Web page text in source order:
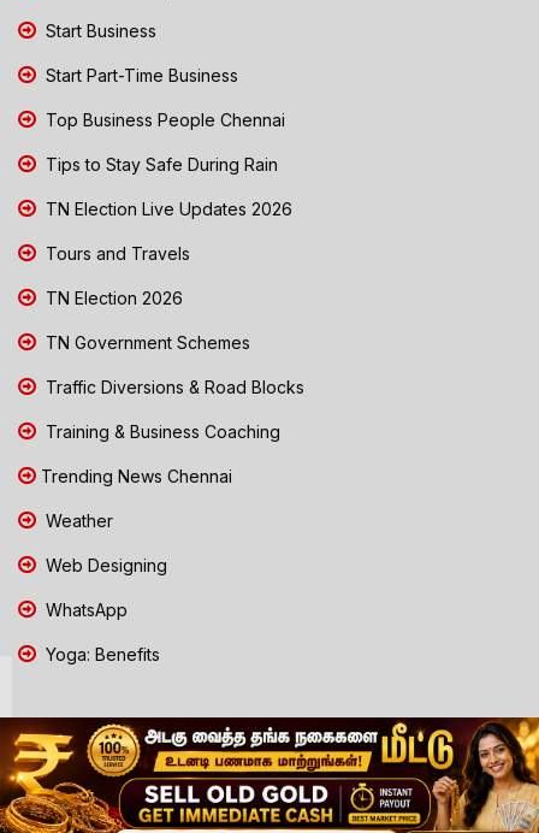
Start Business
Start Part-Time Business
Top Business People Chennai
Tips to Stay Safe During Rain
TN Election Live Updates 2026
Tours and Travels
TN Election 2026
TN Government Schemes
Traffic Diversions & Road Blocks
Training & Business Coaching
Trending News Chennai
Weather
Web Designing
WhatsApp
Yoga: Benefits